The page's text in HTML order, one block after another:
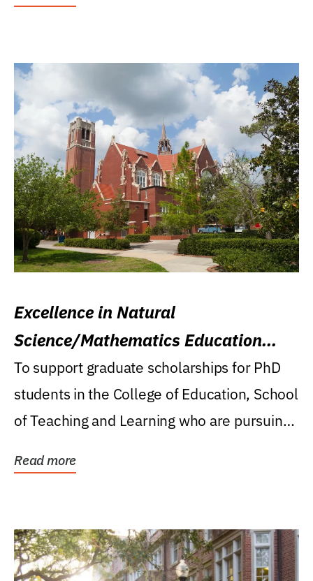
Excellence in Natural
Science/Mathematics Education
Research Award
To support graduate scholarships for PhD
students in the College of Education, School
of Teaching and Learning who are pursuing
Read more